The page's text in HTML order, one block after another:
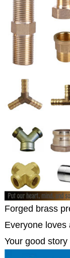
Forged brass
Everyone loves
Your good